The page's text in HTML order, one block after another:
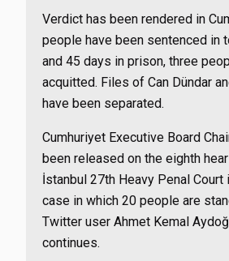
Verdict has been rendered in
people have been sentenced in
and 45 days in prison, three
acquitted. Files of Can Dündar
have been separated.
Cumhuriyet Executive Board
been released on the eighth
İstanbul 27th Heavy Penal Court
case in which 20 people are
Twitter user Ahmet Kemal
continues.